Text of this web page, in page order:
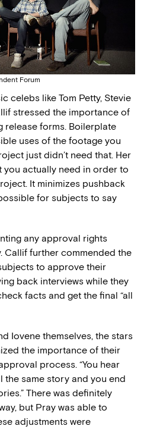
Forum
celebs like Tom Petty, Stevie
stressed the importance of
release forms. Boilerplate
uses of the footage you
just didn’t need that. Her
you actually need in order to
It minimizes pushback
for subjects to say
any approval rights
Callif further commended the
to approve their
back interviews while they
facts and get the final “all
Iovene themselves, the stars
the importance of their
process. “You hear
same story and you end
There was definitely
but Pray was able to
adjustments were